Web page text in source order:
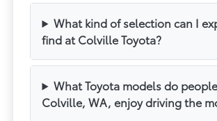
What kind of selection can I
find at Colville Toyota?
What Toyota models do
Colville, WA, enjoy driving the